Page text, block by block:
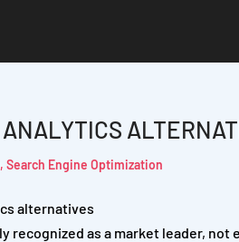
ANALYTICS
, Search Engine Optimization
recognized as a market leader,